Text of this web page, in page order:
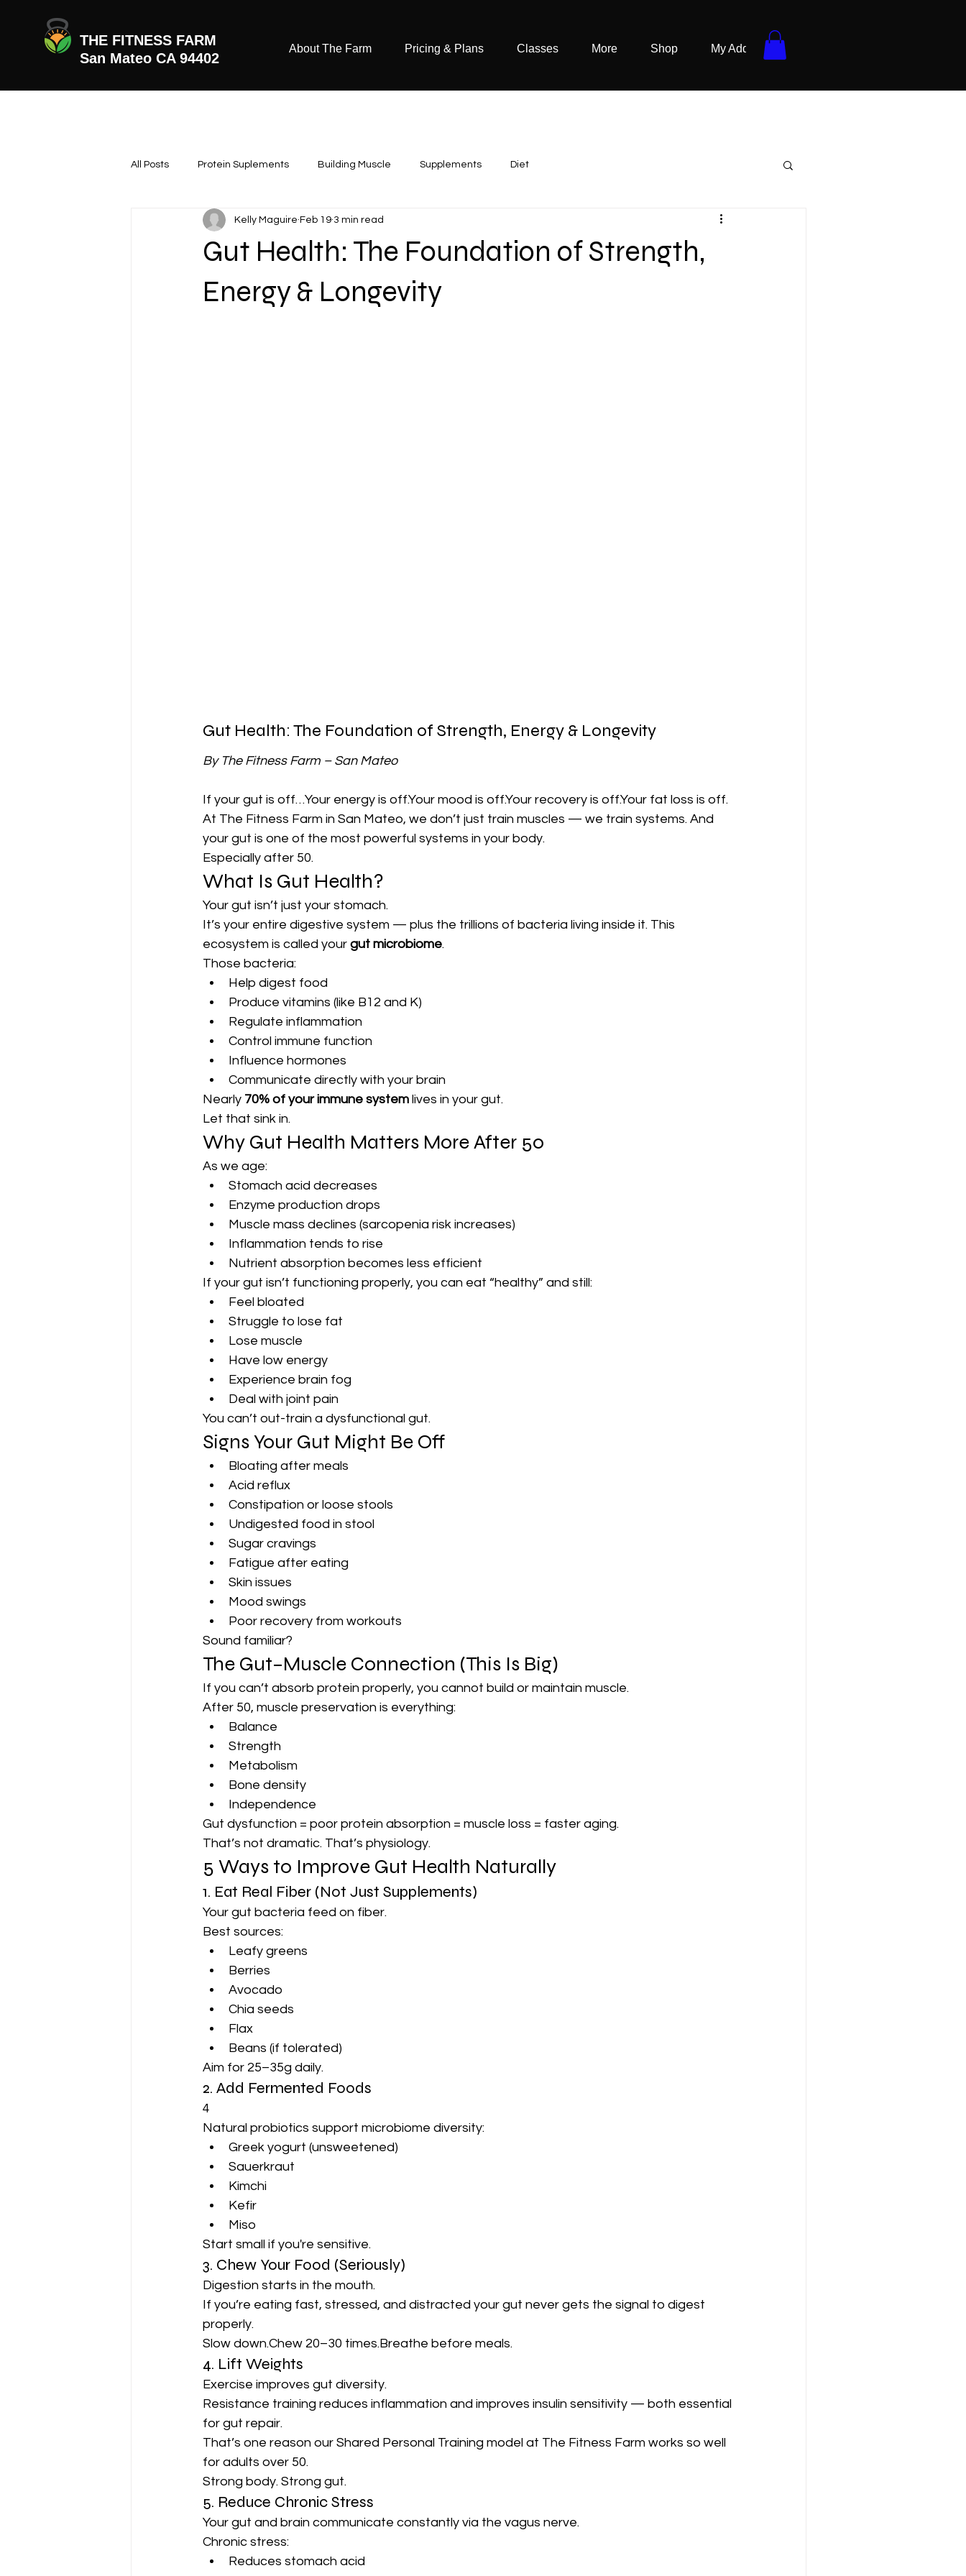
THE FITNESS FARM
San Mateo CA 94402
About The Farm Pricing & Plans Classes More Shop My Addresses
All Posts Protein Suplements Building Muscle Supplements Diet
Gut Health: The Foundation of Strength,
Energy & Longevity
Kelly Maguire Feb 19 3 min read
Gut Health: The Foundation of Strength, Energy & Longevity
By The Fitness Farm – San Mateo
If your gut is off…Your energy is off.Your mood is off.Your recovery is off.Your fat loss is off.
At The Fitness Farm in San Mateo, we don’t just train muscles — we train systems. And
your gut is one of the most powerful systems in your body.
Especially after 50.
What Is Gut Health?
Your gut isn’t just your stomach.
It’s your entire digestive system — plus the trillions of bacteria living inside it. This
ecosystem is called your gut microbiome.
Those bacteria:
Help digest food
Produce vitamins (like B12 and K)
Regulate inflammation
Control immune function
Influence hormones
Communicate directly with your brain
Nearly 70% of your immune system lives in your gut.
Let that sink in.
Why Gut Health Matters More After 50
As we age:
Stomach acid decreases
Enzyme production drops
Muscle mass declines (sarcopenia risk increases)
Inflammation tends to rise
Nutrient absorption becomes less efficient
If your gut isn’t functioning properly, you can eat “healthy” and still:
Feel bloated
Struggle to lose fat
Lose muscle
Have low energy
Experience brain fog
Deal with joint pain
You can’t out-train a dysfunctional gut.
Signs Your Gut Might Be Off
Bloating after meals
Acid reflux
Constipation or loose stools
Undigested food in stool
Sugar cravings
Fatigue after eating
Skin issues
Mood swings
Poor recovery from workouts
Sound familiar?
The Gut–Muscle Connection (This Is Big)
If you can’t absorb protein properly, you cannot build or maintain muscle.
After 50, muscle preservation is everything:
Balance
Strength
Metabolism
Bone density
Independence
Gut dysfunction = poor protein absorption = muscle loss = faster aging.
That’s not dramatic. That’s physiology.
5 Ways to Improve Gut Health Naturally
1. Eat Real Fiber (Not Just Supplements)
Your gut bacteria feed on fiber.
Best sources:
Leafy greens
Berries
Avocado
Chia seeds
Flax
Beans (if tolerated)
Aim for 25–35g daily.
2. Add Fermented Foods
4
Natural probiotics support microbiome diversity:
Greek yogurt (unsweetened)
Sauerkraut
Kimchi
Kefir
Miso
Start small if you're sensitive.
3. Chew Your Food (Seriously)
Digestion starts in the mouth.
If you’re eating fast, stressed, and distracted your gut never gets the signal to digest
properly.
Slow down.Chew 20–30 times.Breathe before meals.
4. Lift Weights
Exercise improves gut diversity.
Resistance training reduces inflammation and improves insulin sensitivity — both essential
for gut repair.
That’s one reason our Shared Personal Training model at The Fitness Farm works so well
for adults over 50.
Strong body. Strong gut.
5. Reduce Chronic Stress
Your gut and brain communicate constantly via the vagus nerve.
Chronic stress:
Reduces stomach acid